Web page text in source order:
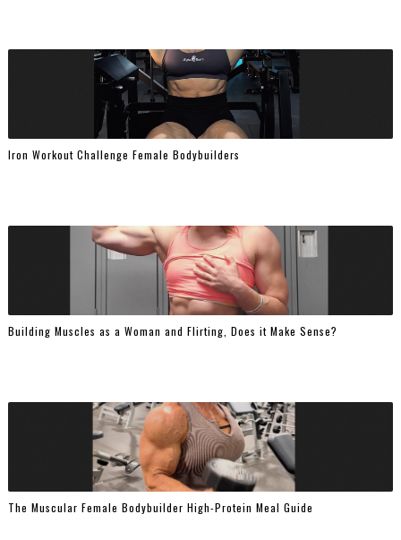
Iron Workout Challenge Female Bodybuilders
Building Muscles as a Woman and Flirting, Does it Make Sense?
The Muscular Female Bodybuilder High-Protein Meal Guide